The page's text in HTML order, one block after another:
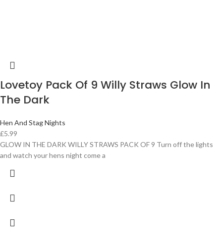
Lovetoy Pack Of 9 Willy Straws Glow In
The Dark
Hen And Stag Nights
£5.99
GLOW IN THE DARK WILLY STRAWS PACK OF 9 Turn off the lights
and watch your hens night come a